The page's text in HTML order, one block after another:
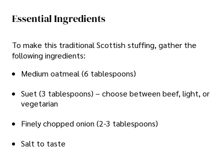
Essential Ingredients
To make this traditional Scottish stuffing, gather the
following ingredients:
Medium oatmeal (6 tablespoons)
Suet (3 tablespoons) – choose between beef, light, or
vegetarian
Finely chopped onion (2-3 tablespoons)
Salt to taste